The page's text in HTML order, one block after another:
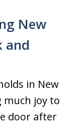
New
and
in New
much joy to
door after